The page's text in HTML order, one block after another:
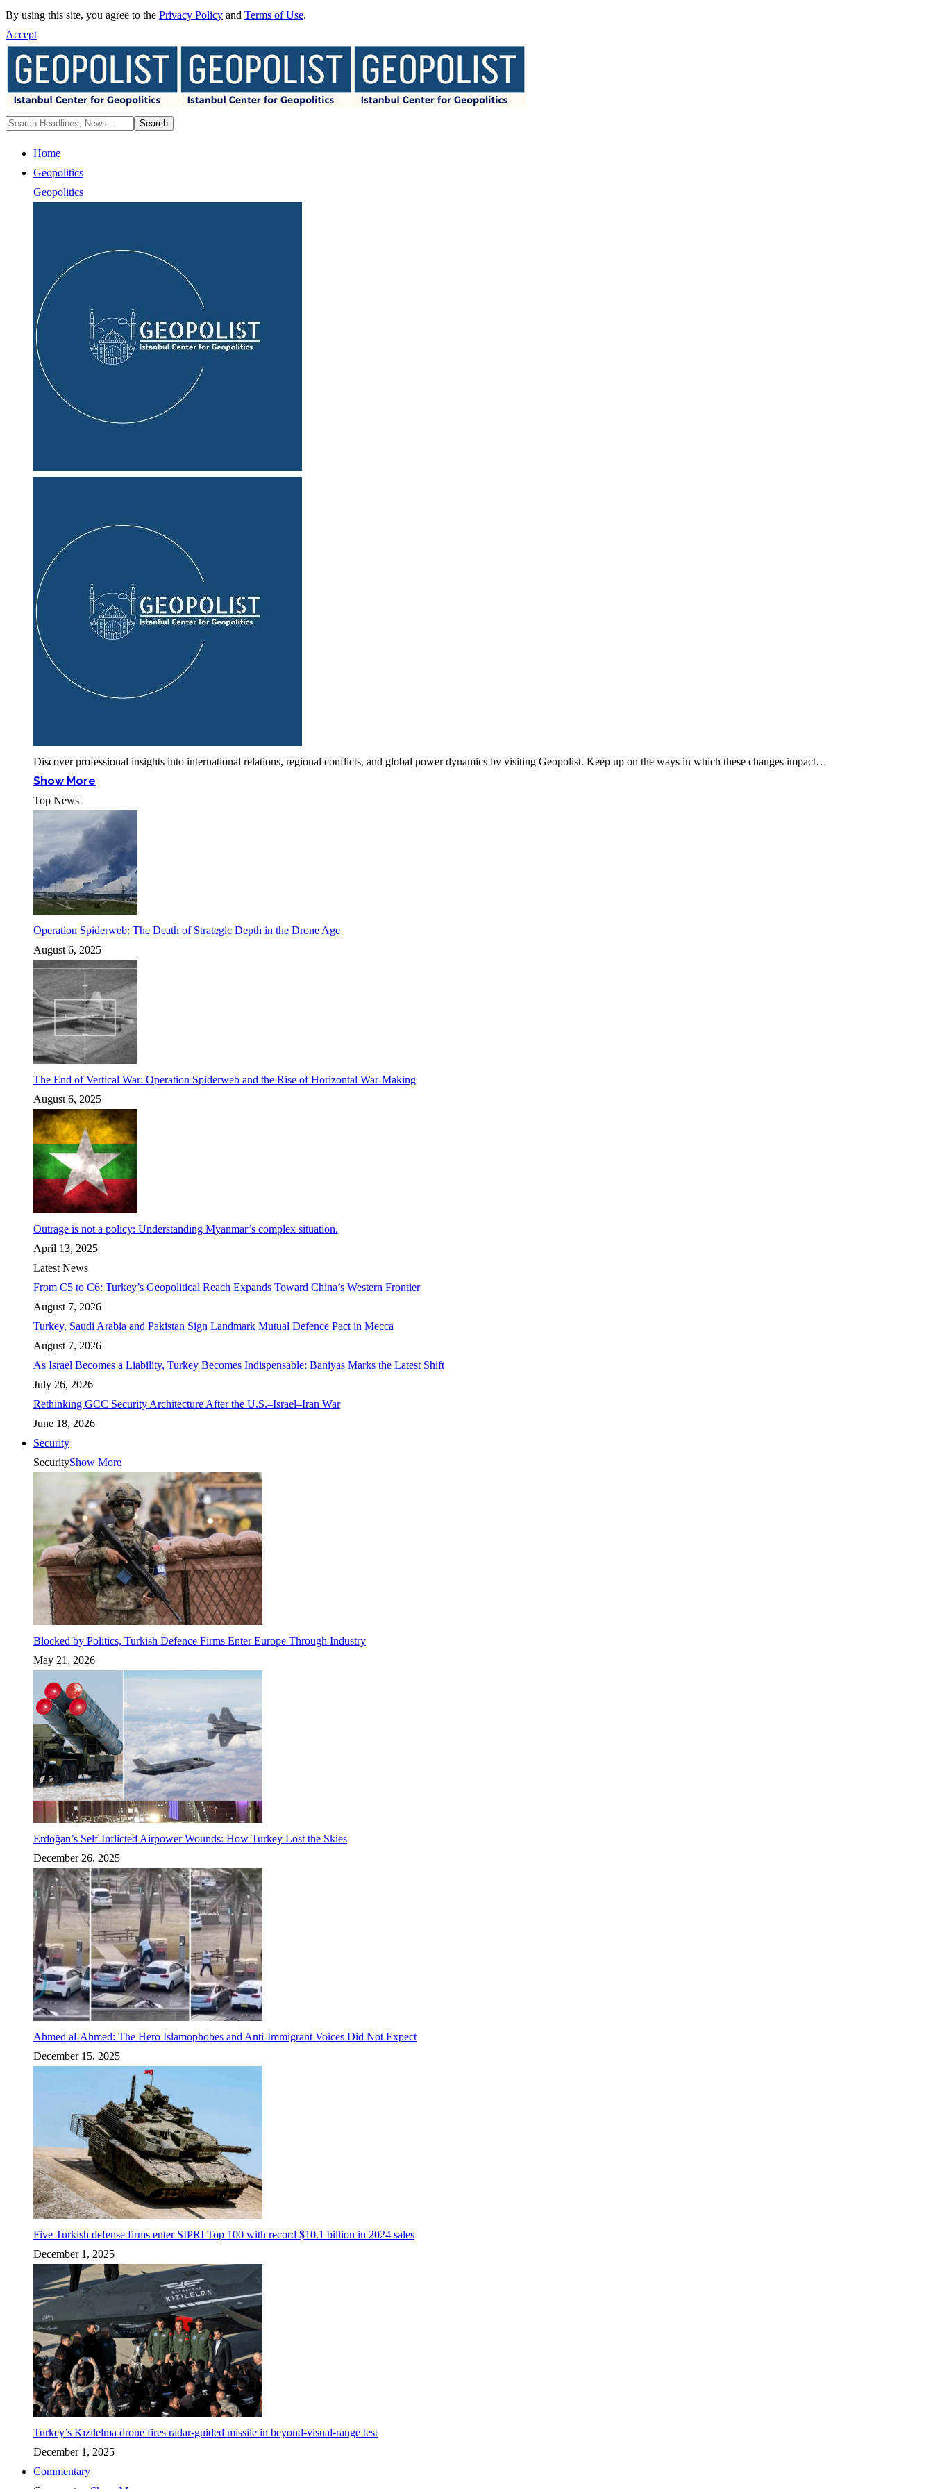
By using this site, you agree to the Privacy Policy and Terms of Use.
Accept
Home
Geopolitics
Geopolitics
Discover professional insights into international relations, regional conflicts, and global power dynamics by visiting Geopolist. Keep up on the ways in which these changes impact…
Show More
Top News
Operation Spiderweb: The Death of Strategic Depth in the Drone Age
August 6, 2025
The End of Vertical War: Operation Spiderweb and the Rise of Horizontal War-Making
August 6, 2025
Outrage is not a policy: Understanding Myanmar’s complex situation.
April 13, 2025
Latest News
From C5 to C6: Turkey’s Geopolitical Reach Expands Toward China’s Western Frontier
August 7, 2026
Turkey, Saudi Arabia and Pakistan Sign Landmark Mutual Defence Pact in Mecca
August 7, 2026
As Israel Becomes a Liability, Turkey Becomes Indispensable: Baniyas Marks the Latest Shift
July 26, 2026
Rethinking GCC Security Architecture After the U.S.–Israel–Iran War
June 18, 2026
Security
SecurityShow More
Blocked by Politics, Turkish Defence Firms Enter Europe Through Industry
May 21, 2026
Erdoğan’s Self-Inflicted Airpower Wounds: How Turkey Lost the Skies
December 26, 2025
Ahmed al-Ahmed: The Hero Islamophobes and Anti-Immigrant Voices Did Not Expect
December 15, 2025
Five Turkish defense firms enter SIPRI Top 100 with record $10.1 billion in 2024 sales
December 1, 2025
Turkey’s Kızılelma drone fires radar-guided missile in beyond-visual-range test
December 1, 2025
Commentary